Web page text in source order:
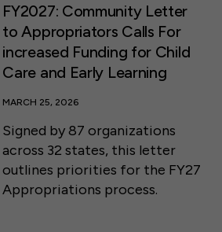
FY2027: Community Letter
to Appropriators Calls For
increased Funding for Child
Care and Early Learning
MARCH 25, 2026
Signed by 87 organizations
across 32 states, this letter
outlines priorities for the FY27
Appropriations process.